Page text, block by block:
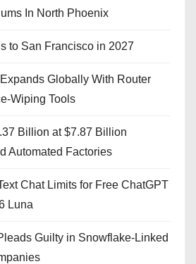
In North Phoenix
to San Francisco in 2027
Globally With Router
Wiping Tools
Billion at $7.87 Billion
Automated Factories
Chat Limits for Free ChatGPT
Luna
Guilty in Snowflake-Linked